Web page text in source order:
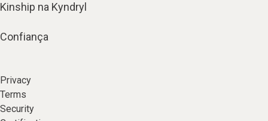
Kinship na Kyndryl
Confiança
Privacy
Terms
Security